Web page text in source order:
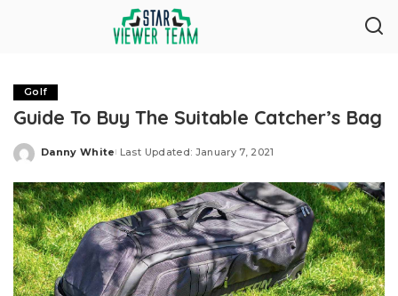
Golf
Guide To Buy The Suitable Catcher’s Bag
Posted
Danny White Last Updated: January 7, 2021